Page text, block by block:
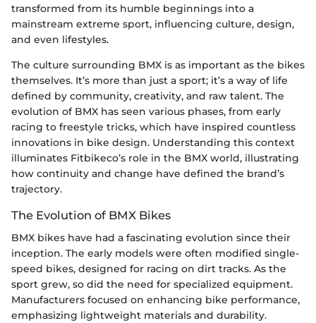
transformed from its humble beginnings into a
mainstream extreme sport, influencing culture, design,
and even lifestyles.
The culture surrounding BMX is as important as the bikes
themselves. It’s more than just a sport; it’s a way of life
defined by community, creativity, and raw talent. The
evolution of BMX has seen various phases, from early
racing to freestyle tricks, which have inspired countless
innovations in bike design. Understanding this context
illuminates Fitbikeco’s role in the BMX world, illustrating
how continuity and change have defined the brand’s
trajectory.
The Evolution of BMX Bikes
BMX bikes have had a fascinating evolution since their
inception. The early models were often modified single-
speed bikes, designed for racing on dirt tracks. As the
sport grew, so did the need for specialized equipment.
Manufacturers focused on enhancing bike performance,
emphasizing lightweight materials and durability.